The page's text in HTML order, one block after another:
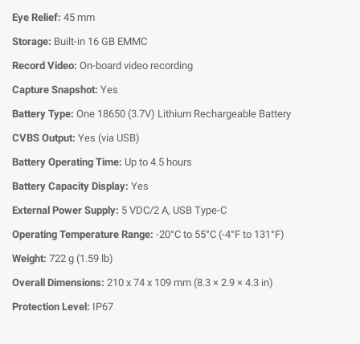
Eye Relief: 45 mm
Storage: Built-in 16 GB EMMC
Record Video: On-board video recording
Capture Snapshot: Yes
Battery Type: One 18650 (3.7V) Lithium Rechargeable Battery
CVBS Output: Yes (via USB)
Battery Operating Time: Up to 4.5 hours
Battery Capacity Display: Yes
External Power Supply: 5 VDC/2 A, USB Type-C
Operating Temperature Range: -20°C to 55°C (-4°F to 131°F)
Weight: 722 g (1.59 lb)
Overall Dimensions: 210 x 74 x 109 mm (8.3 × 2.9 × 4.3 in)
Protection Level: IP67